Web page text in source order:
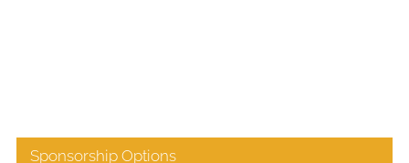
Sponsorship Options